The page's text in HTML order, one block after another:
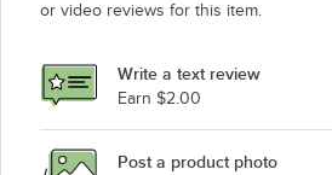
or video reviews for this item.
Write a text review
Earn $2.00
Post a product photo